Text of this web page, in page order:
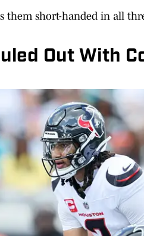
them short-handed in all
Out With